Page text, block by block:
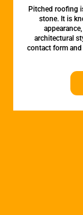
Pitched roofing
stone. It is
architectural
contact form